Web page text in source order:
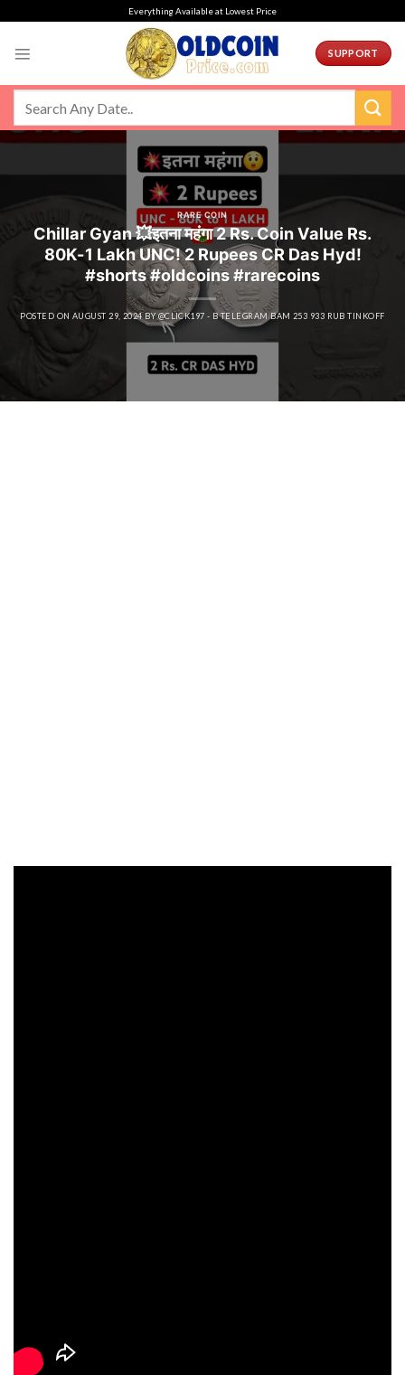
Everything Available at Lowest Price
SUPPORT
RARE COIN
Chillar Gyan 💥इतना महंगा 2 Rs. Coin Value Rs.
80K-1 Lakh UNC! 2 Rupees CR Das Hyd!
#shorts #oldcoins #rarecoins
POSTED ON AUGUST 29, 2024 BY@CLICK197 - B TELEGRAM BAM 253 933 RUB TINKOFF